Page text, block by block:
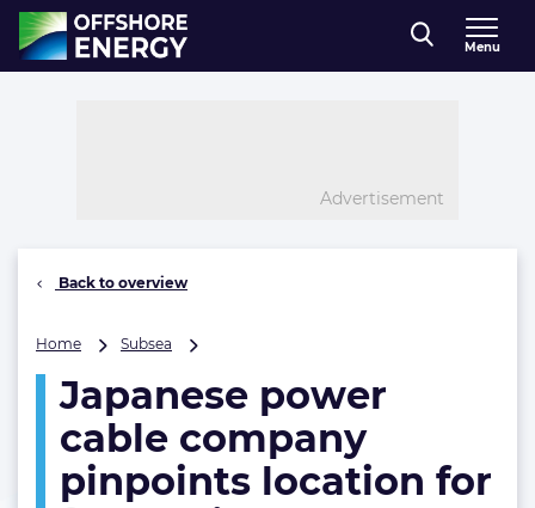
Direct naar inhoud
, go to home
Menu
Advertisement
Back to overview
Home Subsea
cable
company
pinpoints
location
for
Japanese power
cable company
pinpoints location for